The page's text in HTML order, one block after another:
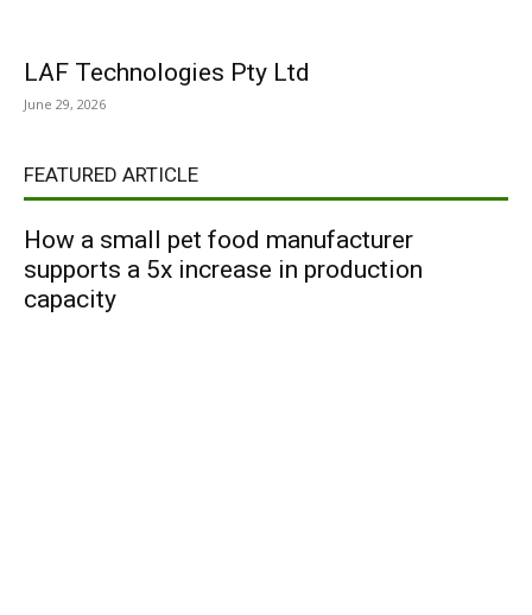
LAF Technologies Pty Ltd
June 29, 2026
FEATURED ARTICLE
How a small pet food manufacturer
supports a 5x increase in production
capacity